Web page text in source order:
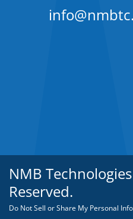
NMB
Reserved.
Do Not Sell or Share My Personal